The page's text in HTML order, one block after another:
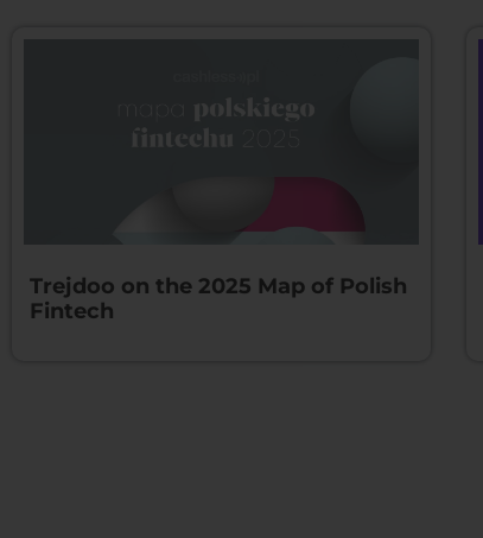
Trejdoo on the 2025 Map of Polish
Fintech